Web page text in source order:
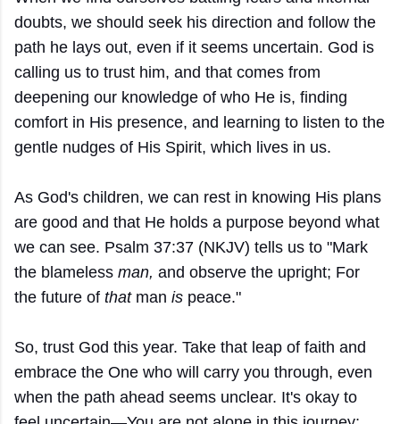
doubts, we should seek his direction and follow the
path he lays out, even if it seems uncertain. God is
calling us to trust him, and that comes from
deepening our knowledge of who He is, finding
comfort in His presence, and learning to listen to the
gentle nudges of His Spirit, which lives in us.
As God's children, we can rest in knowing His plans
are good and that He holds a purpose beyond what
we can see. Psalm 37:37 (NKJV) tells us to "Mark
the blameless man, and observe the upright; For
the future of thatman is peace."
So, trust God this year. Take that leap of faith and
embrace the One who will carry you through, even
when the path ahead seems unclear. It's okay to